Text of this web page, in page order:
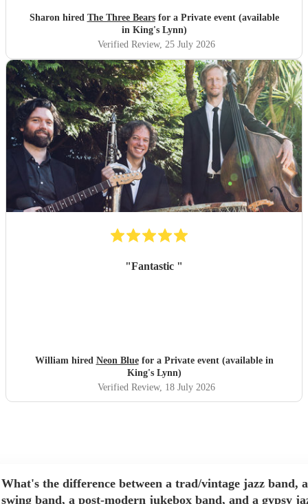
Sharon hired The Three Bearsfor a Private event (available
in King's Lynn)
Verified Review, 25 July 2026
"Fantastic "
William hired Neon Bluefor a Private event (available in
King's Lynn)
Verified Review, 18 July 2026
What's the difference between a trad/vintage jazz band, a
swing band, a post-modern jukebox band, and a gypsy